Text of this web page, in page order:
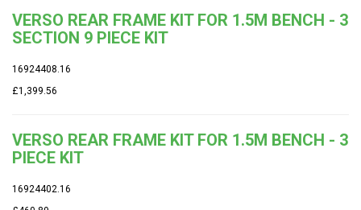
VERSO REAR FRAME KIT FOR 1.5M BENCH - 3
SECTION 9 PIECE KIT
16924408.16
£1,399.56
VERSO REAR FRAME KIT FOR 1.5M BENCH - 3
PIECE KIT
16924402.16